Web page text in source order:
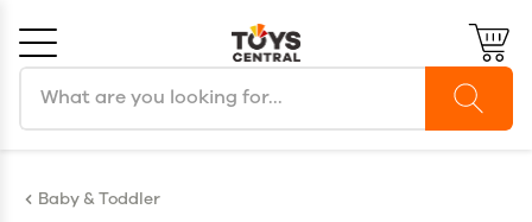
Baby & Toddler
Cancel